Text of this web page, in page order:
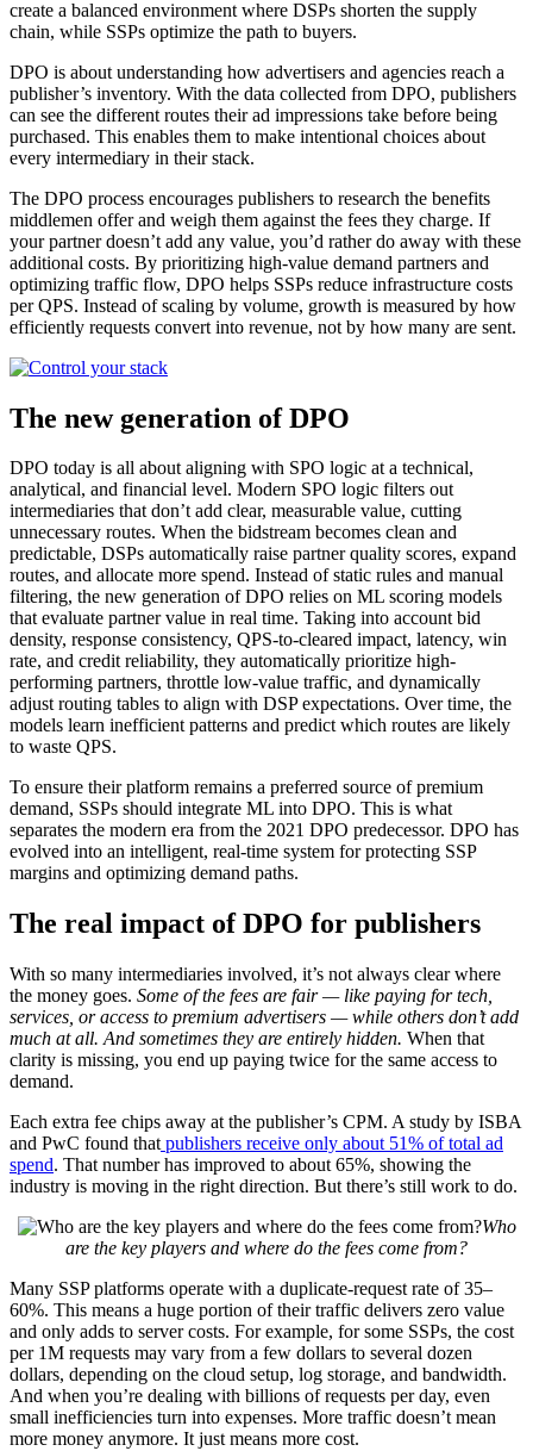
create a balanced environment where DSPs shorten the supply
chain, while SSPs optimize the path to buyers.
DPO is about understanding how advertisers and agencies reach a
publisher’s inventory. With the data collected from DPO, publishers
can see the different routes their ad impressions take before being
purchased. This enables them to make intentional choices about
every intermediary in their stack.
The DPO process encourages publishers to research the benefits
middlemen offer and weigh them against the fees they charge. If
your partner doesn’t add any value, you’d rather do away with these
additional costs. By prioritizing high-value demand partners and
optimizing traffic flow, DPO helps SSPs reduce infrastructure costs
per QPS. Instead of scaling by volume, growth is measured by how
efficiently requests convert into revenue, not by how many are sent.
The new generation of DPO
DPO today is all about aligning with SPO logic at a technical,
analytical, and financial level. Modern SPO logic filters out
intermediaries that don’t add clear, measurable value, cutting
unnecessary routes. When the bidstream becomes clean and
predictable, DSPs automatically raise partner quality scores, expand
routes, and allocate more spend. Instead of static rules and manual
filtering, the new generation of DPO relies on ML scoring models
that evaluate partner value in real time. Taking into account bid
density, response consistency, QPS-to-cleared impact, latency, win
rate, and credit reliability, they automatically prioritize high-
performing partners, throttle low-value traffic, and dynamically
adjust routing tables to align with DSP expectations. Over time, the
models learn inefficient patterns and predict which routes are likely
to waste QPS.
To ensure their platform remains a preferred source of premium
demand, SSPs should integrate ML into DPO. This is what
separates the modern era from the 2021 DPO predecessor. DPO has
evolved into an intelligent, real-time system for protecting SSP
margins and optimizing demand paths.
The real impact of DPO for publishers
With so many intermediaries involved, it’s not always clear where
the money goes. Some of the fees are fair — like paying for tech,
services, or access to premium advertisers — while others don’t add
much at all. And sometimes they are entirely hidden. When that
clarity is missing, you end up paying twice for the same access to
demand.
Each extra fee chips away at the publisher’s CPM. A study by ISBA
and PwC found that publishers receive only about 51% of total ad
spend. That number has improved to about 65%, showing the
industry is moving in the right direction. But there’s still work to do.
Who
are the key players and where do the fees come from?
Many SSP platforms operate with a duplicate-request rate of 35–
60%. This means a huge portion of their traffic delivers zero value
and only adds to server costs. For example, for some SSPs, the cost
per 1M requests may vary from a few dollars to several dozen
dollars, depending on the cloud setup, log storage, and bandwidth.
And when you’re dealing with billions of requests per day, even
small inefficiencies turn into expenses. More traffic doesn’t mean
more money anymore. It just means more cost.